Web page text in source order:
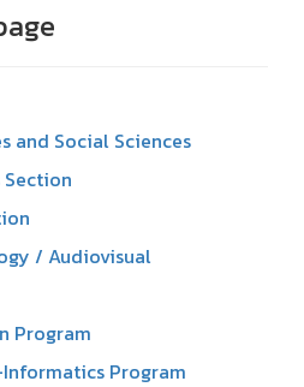
and Social Sciences
/ Audiovisual
Program
Program